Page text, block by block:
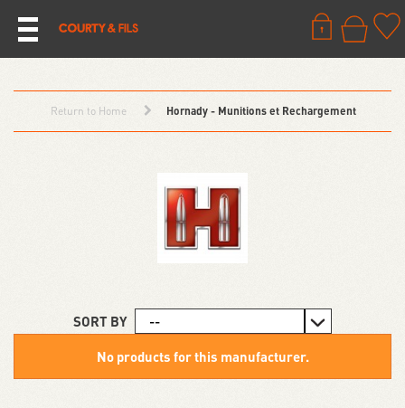
Return to Home Hornady - Munitions et Rechargement
SORT BY
No products for this manufacturer.